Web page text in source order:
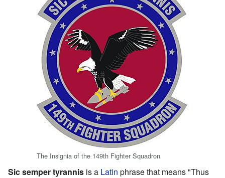
The Insignia of the 149th Fighter Squadron
Sic semper tyrannis is a Latin phrase that means "Thus